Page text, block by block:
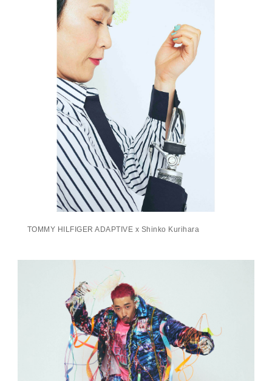
TOMMY HILFIGER ADAPTIVE x Shinko Kurihara